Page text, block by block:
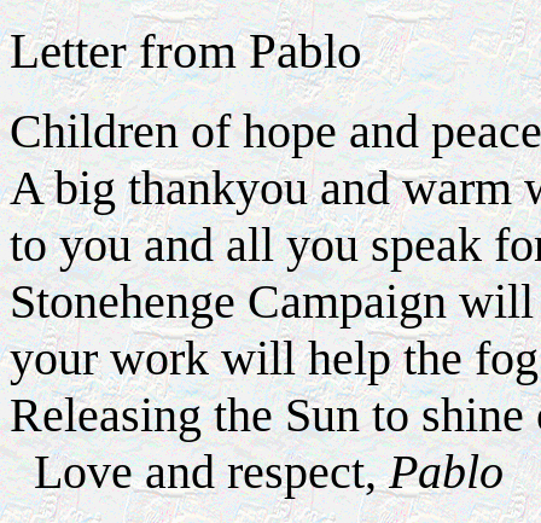
Letter from Pablo
Children of hope and peace
A big thankyou and warm
to you and all you speak
Stonehenge Campaign
your work will help the
Releasing the Sun to shine
Love and respect,Pablo